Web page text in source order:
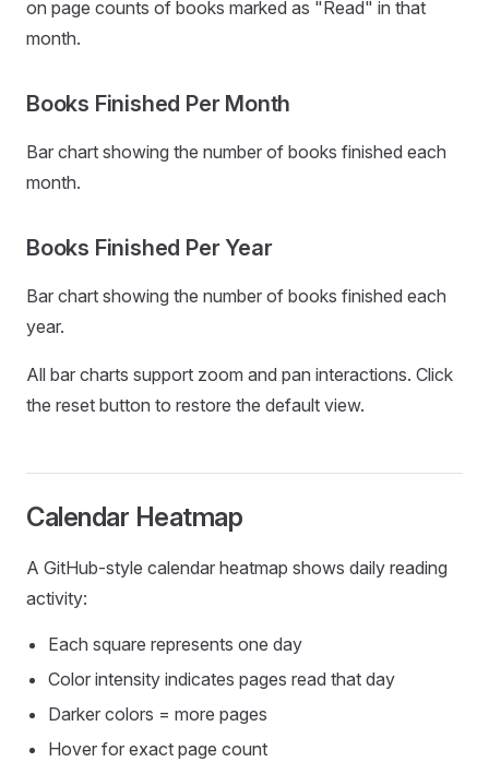
on page counts of books marked as "Read" in that
month.
Books Finished Per Month
Bar chart showing the number of books finished each
month.
Books Finished Per Year
Bar chart showing the number of books finished each
year.
All bar charts support zoom and pan interactions. Click
the reset button to restore the default view.
Calendar Heatmap
A GitHub-style calendar heatmap shows daily reading
activity:
Each square represents one day
Color intensity indicates pages read that day
Darker colors = more pages
Hover for exact page count